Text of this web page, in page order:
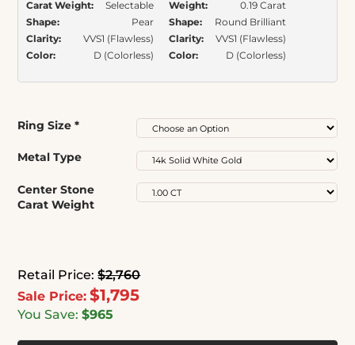
Retail Price: $2,760
Sale Price: $1,795
You Save: $965
Carat Weight:
Selectable
Shape:
Pear
Clarity:
VVS1 (Flawless)
Color:
D (Colorless)
Weight:
0.19 Carat
Shape:
Round Brilliant
Clarity:
VVS1 (Flawless)
Color:
D (Colorless)
Ring Size *
Metal Type
Center Stone
Carat Weight